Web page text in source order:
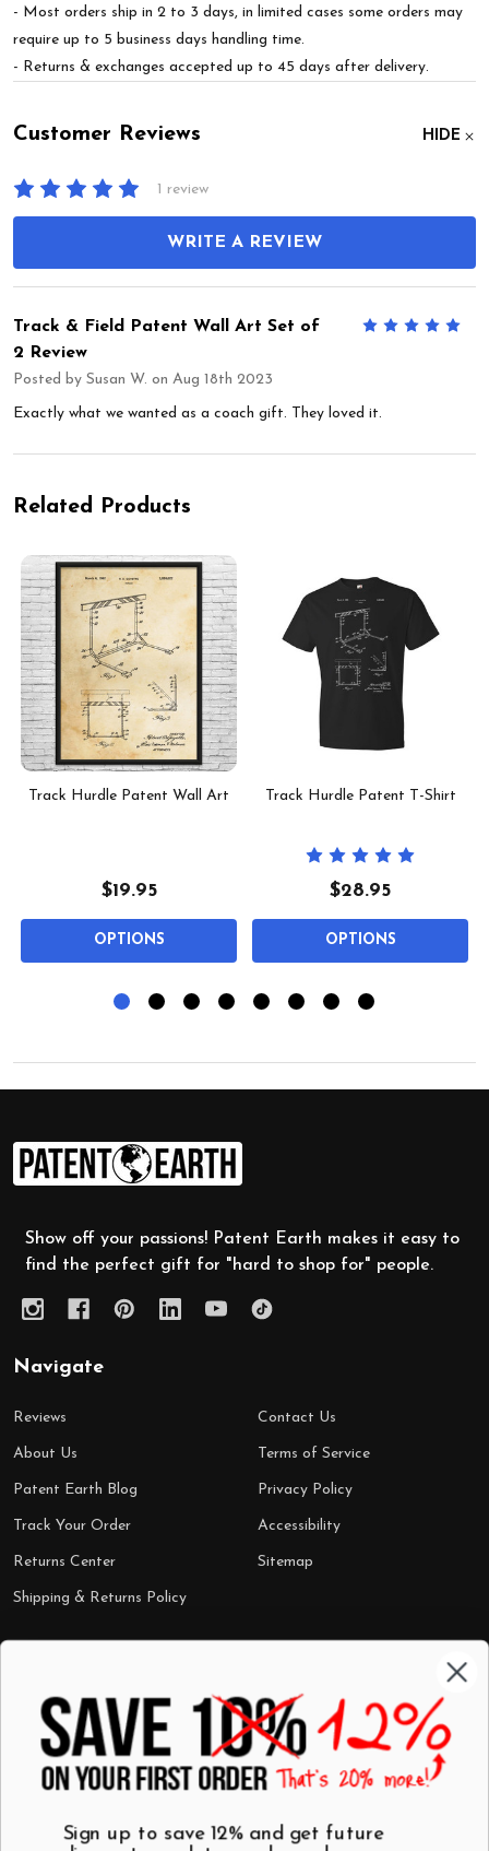
- Most orders ship in 2 to 3 days, in limited cases some orders may
require up to 5 business days handling time.
- Returns & exchanges accepted up to 45 days after delivery.
Customer Reviews HIDE
1 review
WRITE A REVIEW
5
Track & Field Patent Wall Art Set of
2 Review
Posted by Susan W. on Aug 18th 2023
Exactly what we wanted as a coach gift. They loved it.
Related Products
Track Hurdle Patent Wall Art
$19.95
OPTIONS
Track Hurdle Patent T-Shirt
$28.95
OPTIONS
Footer
Start
Show off your passions! Patent Earth makes it easy to
find the perfect gift for "hard to shop for" people.
Navigate
Reviews
About Us
Patent Earth Blog
Track Your Order
Returns Center
Shipping & Returns Policy
Contact Us
Terms of Service
Privacy Policy
Accessibility
Sitemap
Shop by Category
Wall Art
T-Shirts
Mugs
Best Sellers
$7 Steals
Sign up to save 12% and get future